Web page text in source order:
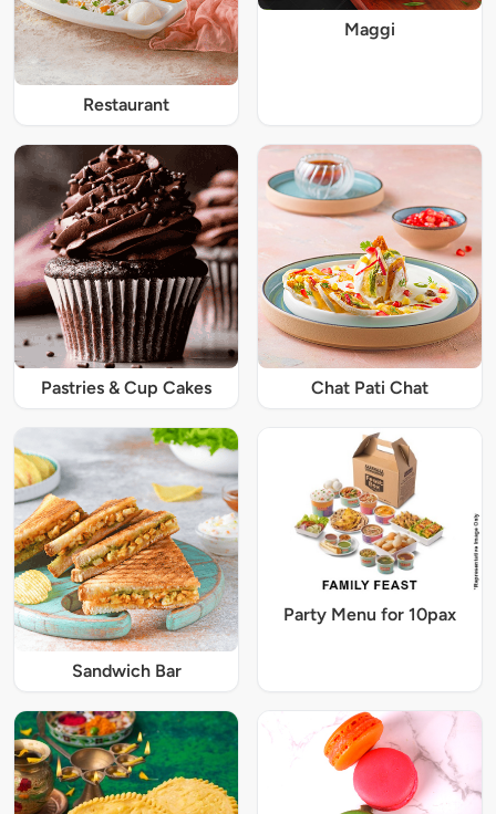
Restaurant
Maggi
Pastries & Cup Cakes Chat Pati Chat
Sandwich Bar
Party Menu for 10pax